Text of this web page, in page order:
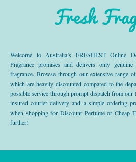
Fresh
Welcome to Australia’s FRESHEST Online
Fragrance promises and delivers only
fragrance. Browse through our extensive range
which are heavily discounted compared to the
possible service through prompt dispatch from our
insured courier delivery and a simple ordering
when shopping for Discount Perfume or Cheap
further!